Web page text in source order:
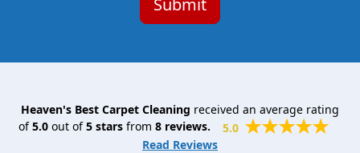
Heaven's Best Carpet Cleaning received an average rating
of5.0out of5starsfrom 8reviews.
5.0
Read Reviews